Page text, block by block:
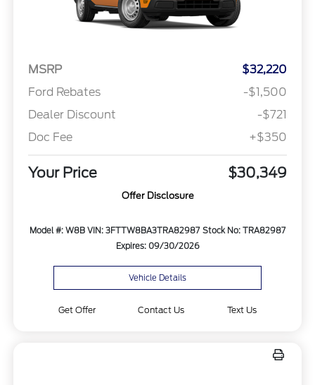
MSRP
$32,220
Ford Rebates
-$1,500
Dealer Discount
-$721
Doc Fee
+$350
Your Price $30,349
Offer Disclosure
Model #: W8B VIN: 3FTTW8BA3TRA82987 Stock No: TRA82987
Expires: 09/30/2026
Vehicle Details
Get Offer Contact Us Text Us